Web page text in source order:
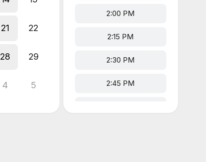
21 22
28 29
4 5
2:00 PM
2:15 PM
2:30 PM
2:45 PM